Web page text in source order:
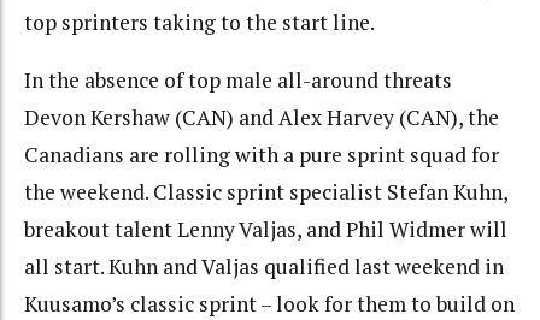
top sprinters taking to the start line.
In the absence of top male all-around threats
Devon Kershaw (CAN) and Alex Harvey (CAN), the
Canadians are rolling with a pure sprint squad for
the weekend. Classic sprint specialist Stefan Kuhn,
breakout talent Lenny Valjas, and Phil Widmer will
all start. Kuhn and Valjas qualified last weekend in
Kuusamo’s classic sprint – look for them to build on